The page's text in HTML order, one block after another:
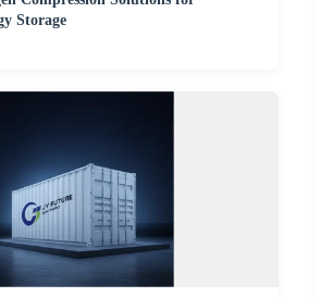
Storage